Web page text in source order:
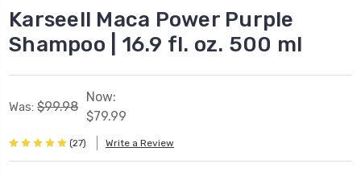
Karseell Maca Power Purple
Shampoo | 16.9 fl. oz. 500 ml
Was: $99.98
Now:
$79.99
(27) Write a Review